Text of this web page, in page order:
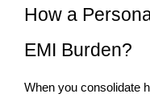
How a
EMI Burden?
When you consolidate